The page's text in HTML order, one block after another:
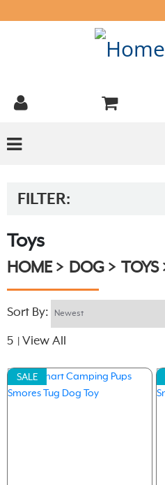
FILTER:
Toys
HOME DOG TOYS
Sort By:
5 View All
SALE